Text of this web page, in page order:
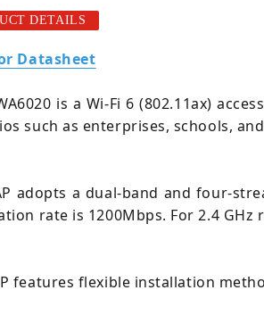
DETAILS
Datasheet
is a Wi-Fi 6 (802.11ax)
such as enterprises, schools,
adopts a dual-band and four-
rate is 1200Mbps. For 2.4
features flexible installation